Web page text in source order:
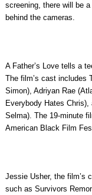
screening, there will be
behind the cameras.
A Father’s Love tells a
The film’s cast includes
Simon), Adriyan Rae
Everybody Hates
Selma). The 19-minute
American Black Film
Jessie Usher, the film’s
such as Survivors